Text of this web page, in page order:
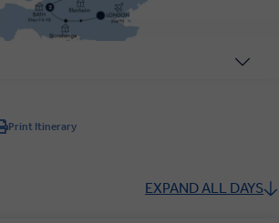
Print Itinerary
EXPAND ALL DAYS